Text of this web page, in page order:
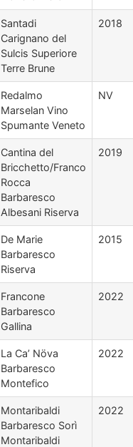
Santadi
Carignano del
Sulcis Superiore
Terre Brune
2018
Redalmo
Marselan Vino
Spumante Veneto
NV
Cantina del
Bricchetto/Franco
Rocca
Barbaresco
Albesani Riserva
2019
De Marie
Barbaresco
Riserva
2015
Francone
Barbaresco
Gallina
2022
La Ca’ Növa
Barbaresco
Montefico
2022
Montaribaldi
Barbaresco Sorì
Montaribaldi
2022